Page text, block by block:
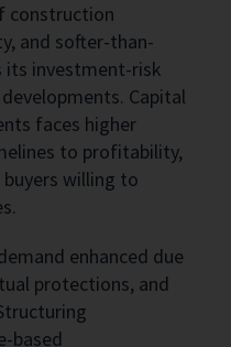
construction
and softer-than-
its investment-risk
Capital
faces higher
to profitability,
willing to
enhanced due
protections, and
based